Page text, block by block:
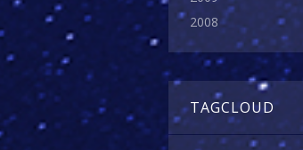
2008
TAGCLOUD